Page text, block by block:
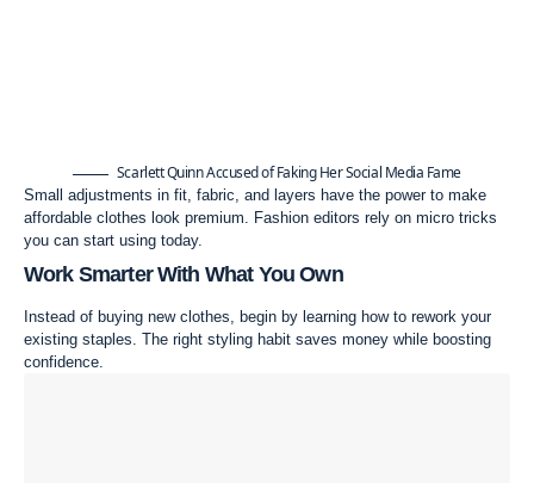
Scarlett Quinn Accused of Faking Her Social Media Fame
Small adjustments in fit, fabric, and layers have the power to make
affordable clothes look premium. Fashion editors rely on micro tricks
you can start using today.
Work Smarter With What You Own
Instead of buying new clothes, begin by learning how to rework your
existing staples. The right styling habit saves money while boosting
confidence.